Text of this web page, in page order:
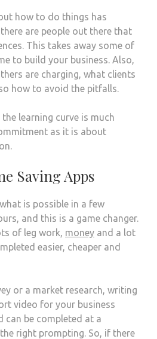
how to do things has
are people out there that
This takes away some of
to build your business. Also,
are charging, what clients
how to avoid the pitfalls.
the learning curve is much
as it is about
Saving Apps
is possible in a few
and this is a game changer.
of leg work, money and a lot
easier, cheaper and
or a market research, writing
video for your business
can be completed at a
right prompting. So, if there